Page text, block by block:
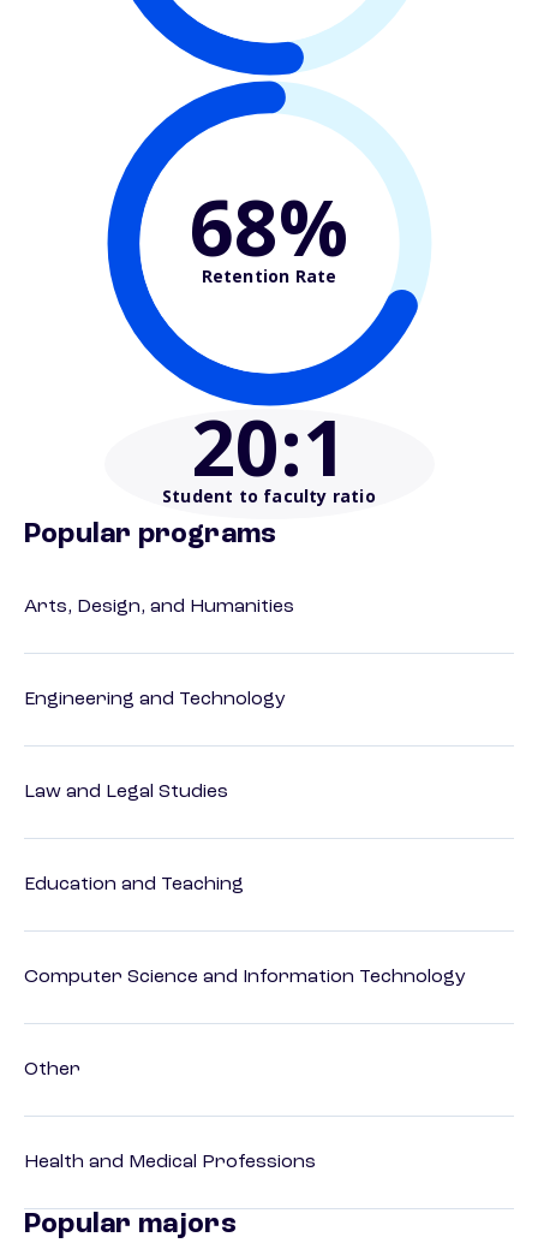
68%
Retention Rate
20:1
Student to faculty ratio
Popular programs
Arts, Design, and Humanities
Engineering and Technology
Law and Legal Studies
Education and Teaching
Computer Science and Information Technology
Other
Health and Medical Professions
Popular majors